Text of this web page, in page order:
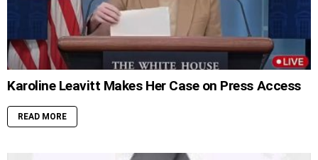
Karoline Leavitt Makes Her Case on Press Access
READ MORE